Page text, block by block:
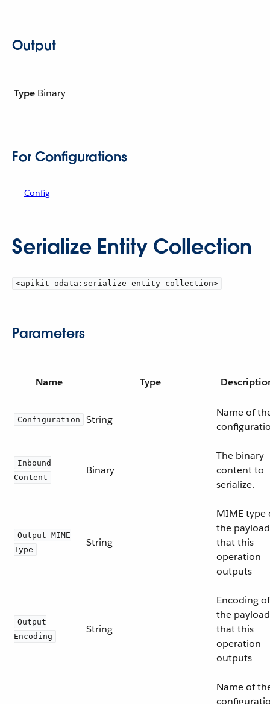
Output
Type Binary
For Configurations
Config
Serialize Entity Collection
<apikit-odata:serialize-entity-collection>
Parameters
Name Type
Configuration String
Name of
Inbound
Content
Binary
The binary
content to
serialize.
Output MIME
Type
String
MIME type
the payload
that this
operation
outputs
Output
Encoding
String
Encoding of
the payload
that this
operation
outputs
Name of